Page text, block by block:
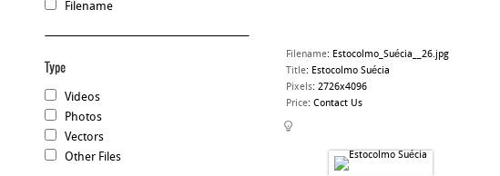
Filename
Type
Videos
Photos
Vectors
Other Files
Filename: Estocolmo_Suécia__26.jpg
Title: Estocolmo Suécia
Pixels: 2726x4096
Price: Contact Us